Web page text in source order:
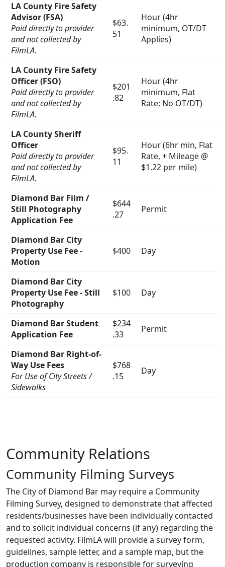
LA County Fire Safety
Advisor (FSA)
Paid directly to provider
and not collected by
FilmLA.
$63.
51
Hour (4hr
minimum, OT/DT
Applies)
LA County Fire Safety
Officer (FSO)
Paid directly to provider
and not collected by
FilmLA.
$201
.82
Hour (4hr
minimum, Flat
Rate: No OT/DT)
LA County Sheriff
Officer
Paid directly to provider
and not collected by
FilmLA.
$95.
11
Hour (6hr min, Flat
Rate, + Mileage @
$1.22 per mile)
Diamond Bar Film /
Still Photography
Application Fee
$644
.27
Permit
Diamond Bar City
Property Use Fee -
Motion
$400 Day
Diamond Bar City
Property Use Fee - Still
Photography
$100 Day
Diamond Bar Student
Application Fee
$234
.33
Permit
Diamond Bar Right-of-
Way Use Fees
For Use of City Streets /
Sidewalks
$768
.15
Day
Community Relations
Community Filming Surveys
The City of Diamond Bar may require a Community
Filming Survey, designed to demonstrate that affected
residents/businesses have been individually contacted
and to solicit individual concerns (if any) regarding the
requested activity. FilmLA will provide a survey form,
guidelines, sample letter, and a sample map, but the
production company is responsible for surveying